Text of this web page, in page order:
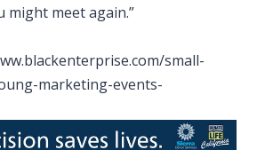
might meet again.”
small-
marketing-events-